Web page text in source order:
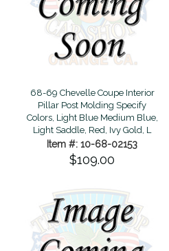
68-69 Chevelle Coupe Interior
Pillar Post Molding Specify
Colors, Light Blue Medium Blue,
Light Saddle, Red, Ivy Gold, L
Item #: 10-68-02153
$109.00